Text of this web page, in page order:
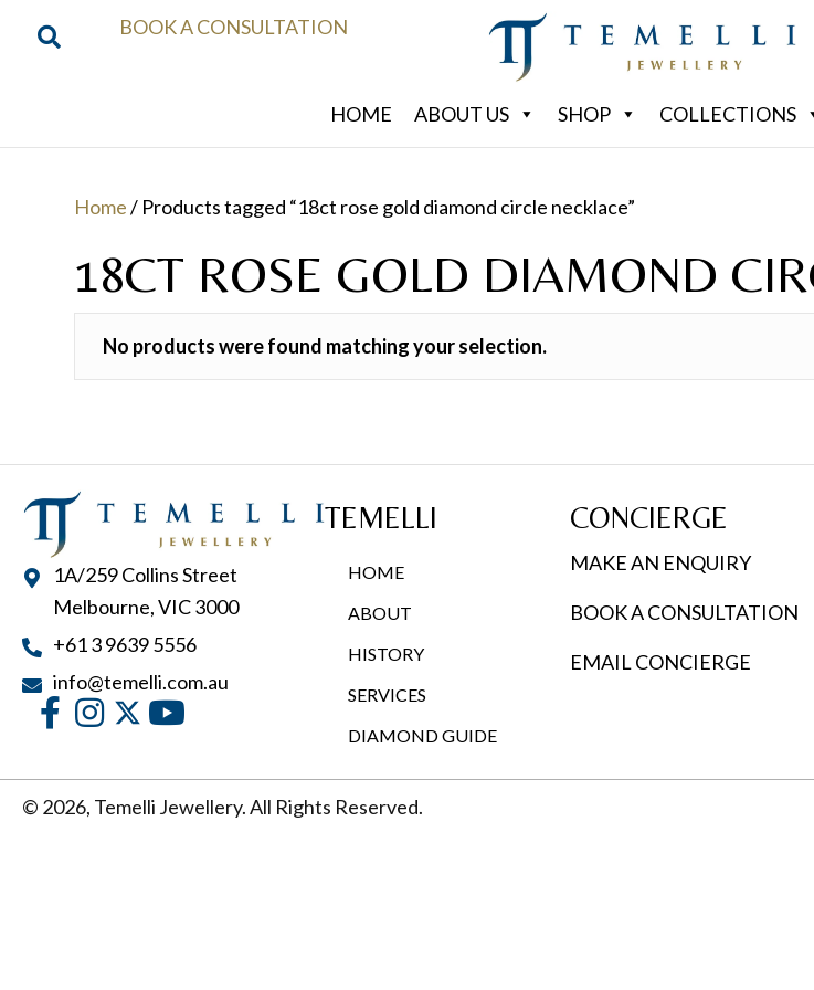
BOOK A CONSULTATION
HOME ABOUT US SHOP COLLECTIONS
Home/ Products tagged “18ct rose gold diamond circle necklace”
18CT ROSE GOLD DIAMOND
No products were found matching your selection.
1A/259 Collins Street
Melbourne, VIC 3000
+61 3 9639 5556
info@temelli.com.au
TEMELLI
HOME
ABOUT
HISTORY
SERVICES
DIAMOND GUIDE
CONCIERGE
MAKE AN ENQUIRY
BOOK A CONSULTATION
EMAIL CONCIERGE
© 2026, Temelli Jewellery. All Rights Reserved.